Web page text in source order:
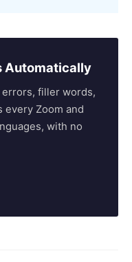
Automatically
errors, filler words,
every Zoom and
with no